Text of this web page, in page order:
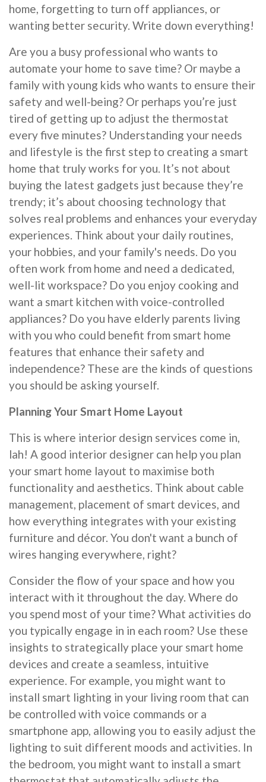
home, forgetting to turn off appliances, or
wanting better security. Write down everything!
Are you a busy professional who wants to
automate your home to save time? Or maybe a
family with young kids who wants to ensure their
safety and well-being? Or perhaps you’re just
tired of getting up to adjust the thermostat
every five minutes? Understanding your needs
and lifestyle is the first step to creating a smart
home that truly works for you. It’s not about
buying the latest gadgets just because they’re
trendy; it’s about choosing technology that
solves real problems and enhances your everyday
experiences. Think about your daily routines,
your hobbies, and your family's needs. Do you
often work from home and need a dedicated,
well-lit workspace? Do you enjoy cooking and
want a smart kitchen with voice-controlled
appliances? Do you have elderly parents living
with you who could benefit from smart home
features that enhance their safety and
independence? These are the kinds of questions
you should be asking yourself.
Planning Your Smart Home Layout
This is where interior design services come in,
lah! A good interior designer can help you plan
your smart home layout to maximise both
functionality and aesthetics. Think about cable
management, placement of smart devices, and
how everything integrates with your existing
furniture and décor. You don't want a bunch of
wires hanging everywhere, right?
Consider the flow of your space and how you
interact with it throughout the day. Where do
you spend most of your time? What activities do
you typically engage in in each room? Use these
insights to strategically place your smart home
devices and create a seamless, intuitive
experience. For example, you might want to
install smart lighting in your living room that can
be controlled with voice commands or a
smartphone app, allowing you to easily adjust the
lighting to suit different moods and activities. In
the bedroom, you might want to install a smart